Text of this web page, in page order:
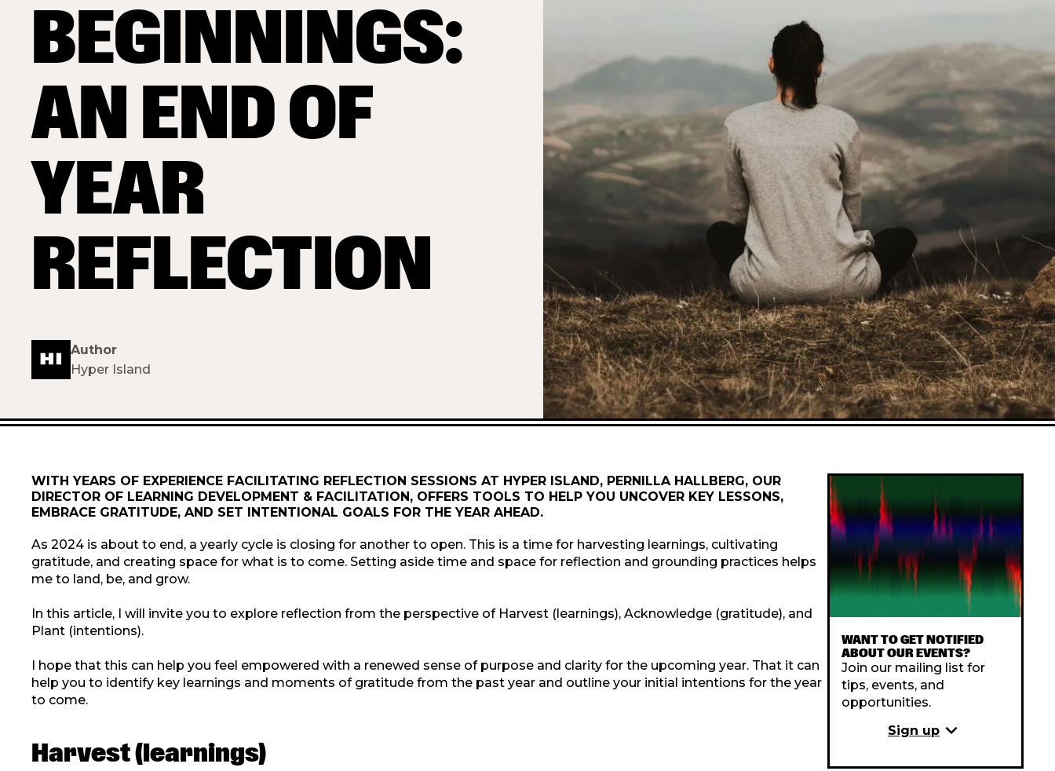
BEGINNINGS:
AN END OF
YEAR
REFLECTION
Author
Hyper Island
WITH YEARS OF EXPERIENCE FACILITATING REFLECTION SESSIONS AT HYPER ISLAND, PERNILLA HALLBERG, OUR
DIRECTOR OF LEARNING DEVELOPMENT & FACILITATION, OFFERS TOOLS TO HELP YOU UNCOVER KEY LESSONS,
EMBRACE GRATITUDE, AND SET INTENTIONAL GOALS FOR THE YEAR AHEAD.
As 2024 is about to end, a yearly cycle is closing for another to open. This is a time for harvesting learnings, cultivating
gratitude, and creating space for what is to come. Setting aside time and space for reflection and grounding practices helps
me to land, be, and grow.
In this article, I will invite you to explore reflection from the perspective of Harvest (learnings), Acknowledge (gratitude), and
Plant (intentions).
I hope that this can help you feel empowered with a renewed sense of purpose and clarity for the upcoming year. That it can
help you to identify key learnings and moments of gratitude from the past year and outline your initial intentions for the year
to come.
Harvest (learnings)
WANT TO GET NOTIFIED
ABOUT OUR EVENTS?
Join our mailing list for
tips, events, and
opportunities.
Sign up expand_more